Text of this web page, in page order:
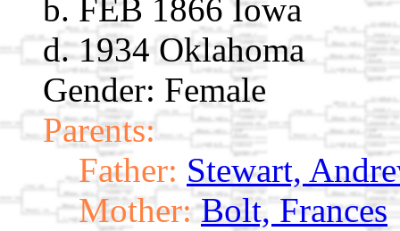
b. FEB 1866 Iowa
d. 1934 Oklahoma
Gender: Female
Parents:
Father: Stewart,
Mother: Bolt, Frances